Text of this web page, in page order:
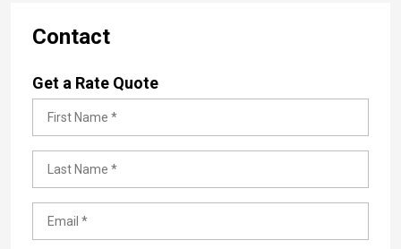
Contact
Get a Rate Quote